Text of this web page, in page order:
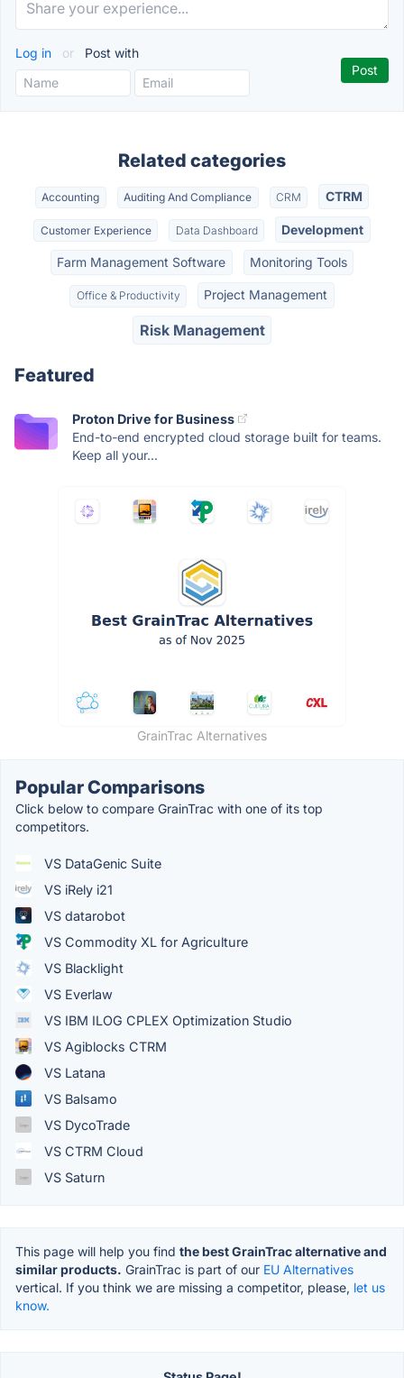
Log in or Post with
Related categories
Accounting Auditing And Compliance CRM CTRM
Customer Experience Data Dashboard Development
Farm Management Software Monitoring Tools
Office & Productivity Project Management
Risk Management
Featured
Proton Drive for Business
End-to-end encrypted cloud storage built for teams.
Keep all your...
GrainTrac Alternatives
Popular Comparisons
Click below to compare GrainTrac with one of its top
competitors.
VS DataGenic Suite
VS iRely i21
VS datarobot
VS Commodity XL for Agriculture
VS Blacklight
VS Everlaw
VS IBM ILOG CPLEX Optimization Studio
VS Agiblocks CTRM
VS Latana
VS Balsamo
VS DycoTrade
VS CTRM Cloud
VS Saturn
This page will help you find the best GrainTrac alternative and
similar products. GrainTrac is part of our EU Alternatives
vertical. If you think we are missing a competitor, please, let us
know.